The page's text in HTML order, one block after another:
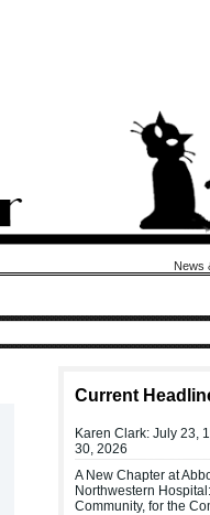
News
Current
Karen Clark: July 23,
30, 2026
A New Chapter at
Northwestern
Community, for the